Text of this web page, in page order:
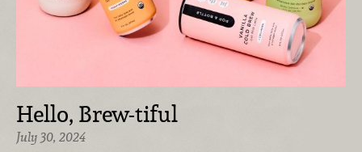
Hello, Brew-tiful
July 30, 2024